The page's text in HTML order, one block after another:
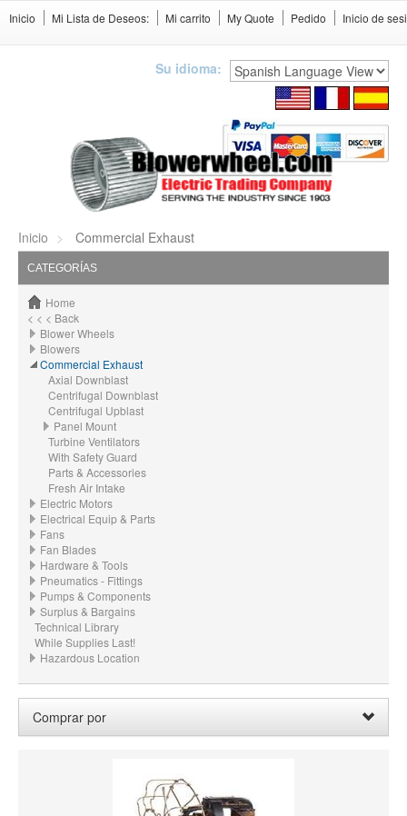
Inicio Mi Lista de Deseos: Mi carrito My Quote Pedido Inicio de
Su idioma:
Inicio Commercial Exhaust
CATEGORÍAS
Home
< < < Back
Blower Wheels
Blowers
Commercial Exhaust
Axial Downblast
Centrifugal Downblast
Centrifugal Upblast
Panel Mount
Turbine Ventilators
With Safety Guard
Parts & Accessories
Fresh Air Intake
Electric Motors
Electrical Equip & Parts
Fans
Fan Blades
Hardware & Tools
Pneumatics - Fittings
Pumps & Components
Surplus & Bargains
Technical Library
While Supplies Last!
Hazardous Location
Comprar por